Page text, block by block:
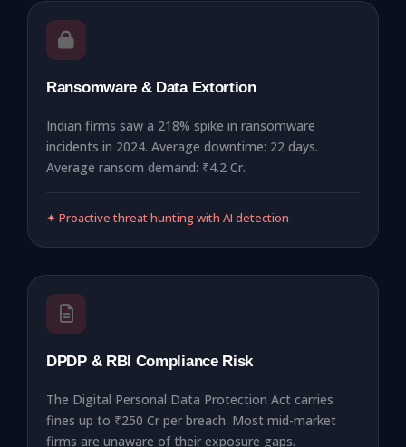
Ransomware & Data Extortion
Indian firms saw a 218% spike in ransomware
incidents in 2024. Average downtime: 22 days.
Average ransom demand: ₹4.2 Cr.
✦ Proactive threat hunting with AI detection
DPDP & RBI Compliance Risk
The Digital Personal Data Protection Act carries
fines up to ₹250 Cr per breach. Most mid-market
firms are unaware of their exposure gaps.